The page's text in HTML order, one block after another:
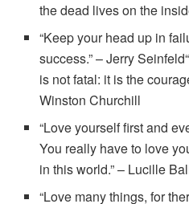
the dead lives on the
“Keep your head up in
success.” – Jerry
is not fatal: it is the
Winston Churchill
“Love yourself first and
You really have to love
in this world.” – Lucille
“Love many things, for